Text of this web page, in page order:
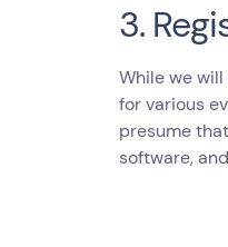
3.
While we
for various
presume
software,